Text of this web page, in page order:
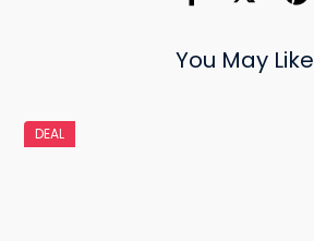
You May Like
DEAL